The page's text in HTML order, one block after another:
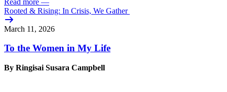
Rooted & Rising: In Crisis, We Gather
March 11, 2026
To the Women in My Life
By Ringisai Susara Campbell